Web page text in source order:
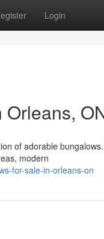
Login
of adorable
modern
for-sale-in-orleans-on